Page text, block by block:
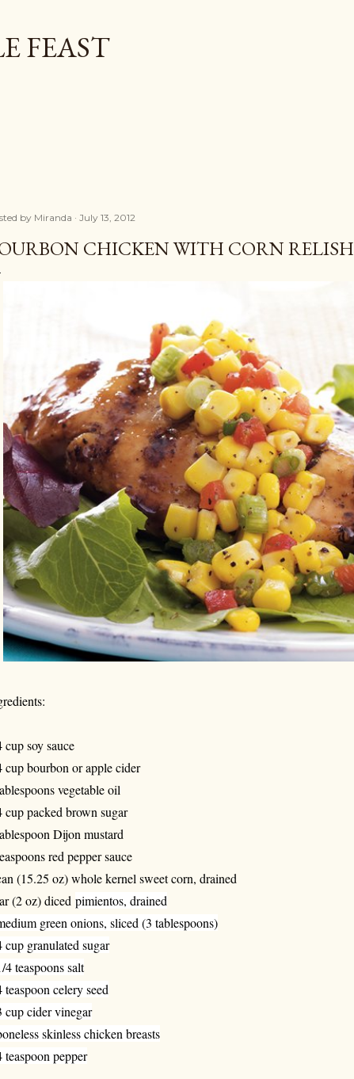
FEAST
by Miranda July 13, 2012
CHICKEN WITH CORN RELISH
cup soy sauce
cup bourbon or apple cider
vegetable oil
cup packed brown sugar
Dijon mustard
red pepper sauce
(15.25 oz) whole kernel sweet corn, drained
(2 oz) diced pimientos, drained
green onions, sliced (3 tablespoons)
cup granulated sugar
4 teaspoons salt
teaspoon celery seed
cup cider vinegar
skinless chicken breasts
teaspoon pepper